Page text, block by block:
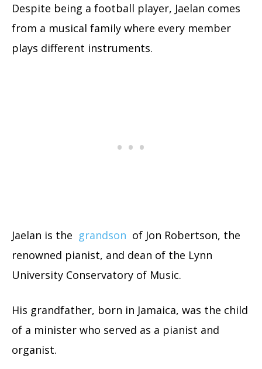
Despite being a football player, Jaelan comes
from a musical family where every member
plays different instruments.
Jaelan is the grandson of Jon Robertson, the
renowned pianist, and dean of the Lynn
University Conservatory of Music.
His grandfather, born in Jamaica, was the child
of a minister who served as a pianist and
organist.